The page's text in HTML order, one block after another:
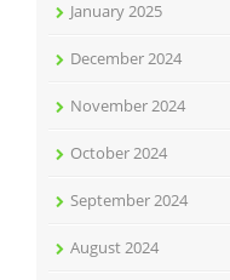
January 2025
December 2024
November 2024
October 2024
September 2024
August 2024